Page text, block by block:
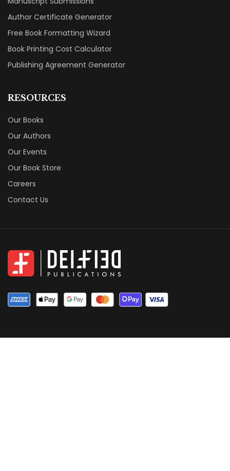
Author Certificate Generator
Free Book Formatting Wizard
Book Printing Cost Calculator
Publishing Agreement Generator
RESOURCES
Our Books
Our Authors
Our Events
Our Book Store
Careers
Contact Us